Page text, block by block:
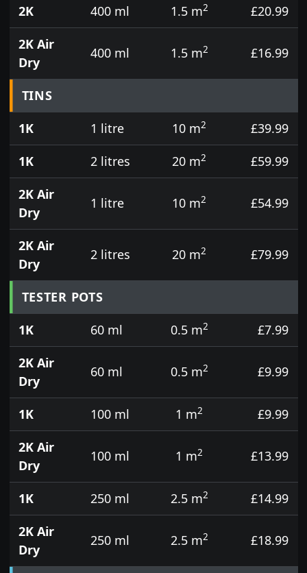
2K
400 ml 1.5 m2
£20.99
2K Air
Dry
400 ml 1.5 m2 £16.99
TINS
1K
1 litre 10 m2
£39.99
1K
2 litres 20 m2
£59.99
2K Air
Dry
1 litre 10 m2 £54.99
2K Air
Dry
2 litres 20 m2 £79.99
TESTER POTS
1K
60 ml 0.5 m2
£7.99
2K Air
Dry
60 ml 0.5 m2 £9.99
1K 100 ml 1 m2
£9.99
2K Air
Dry
100 ml 1 m2 £13.99
1K 250 ml 2.5 m2
£14.99
2K Air
Dry
250 ml 2.5 m2 £18.99